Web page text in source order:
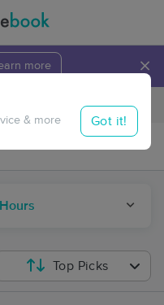
more ×
Travel to me
& more Got it!
Top Picks